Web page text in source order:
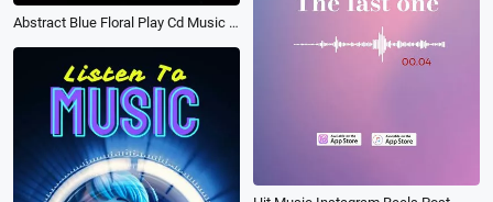
Abstract Blue Floral Play Cd Music Playlist Vertical Instagram Story Intro